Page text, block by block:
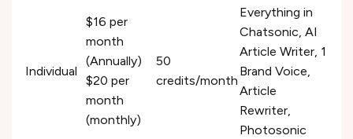
Individual
$16 per
month
(Annually)
$20 per
month
(monthly)
50
credits/month
Everything in
Chatsonic, AI
Article Writer, 1
Brand Voice,
Article
Rewriter,
Photosonic